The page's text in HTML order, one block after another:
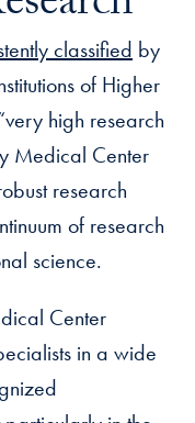
classified by
of Higher
high research
Medical Center
research
of research
science.
Center
in a wide